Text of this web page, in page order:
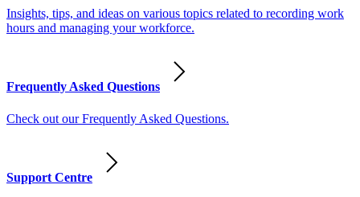
Insights, tips, and ideas on various topics related to recording work
hours and managing your workforce.
Frequently Asked Questions
Check out our Frequently Asked Questions.
Support Centre